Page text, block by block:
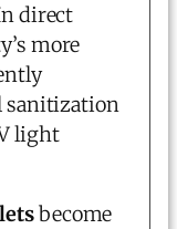
direct
more
sanitization
light
become